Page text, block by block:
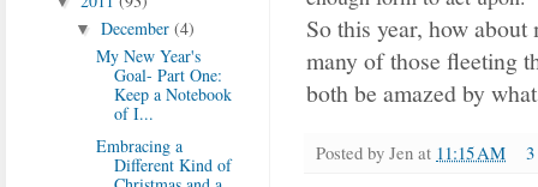
So this year, how
many of those fleeting
both be amazed by
Posted by Jen at 11:15 AM
▼ December (4)
My New Year's
Goal- Part One:
Keep a Notebook
of I...
Embracing a
Different Kind of